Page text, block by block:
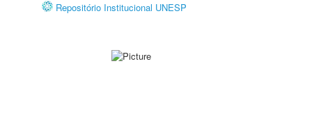
Repositório Institucional UNESP